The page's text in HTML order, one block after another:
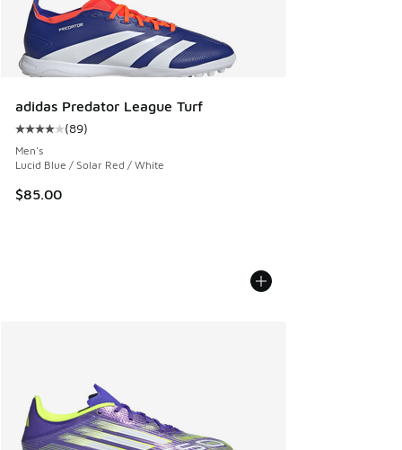
adidas Predator League Turf
Average customer rating - [4 out of 5 stars], 89 reviews
(89)
Men's
Lucid Blue / Solar Red / White
$85.00